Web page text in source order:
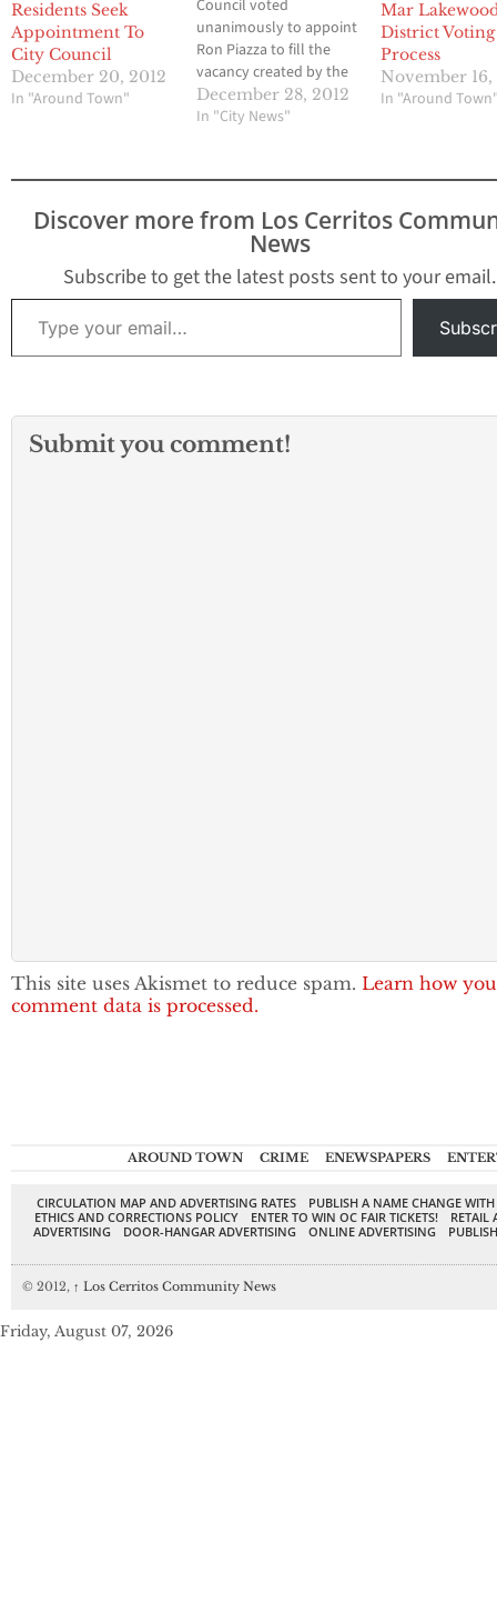
Residents Seek
Appointment To
City Council
December 20, 2012
In "Around Town"
Council voted
unanimously to appoint
Ron Piazza to fill the
vacancy created by the
death of longtime
Council Member Larry
council term runs
through March 2015.
The decision was made
at a special meeting of
the city council on
Thursday night.…
December 28, 2012
In "City News"
Mar
District Voting
Process
November 16,
In "Around
Discover more from Los Cerritos
News
Subscribe to get the latest posts sent to your email.
Type your email…
Submit you comment!
This site uses Akismet to reduce spam. Learn how
comment data is processed.
AROUND TOWN CRIME ENEWSPAPERS
CIRCULATION MAP AND ADVERTISING RATES
PUBLISH A NAME CHANGE
ETHICS AND CORRECTIONS POLICY
ENTER TO WIN OC FAIR TICKETS!
RETAIL
ADVERTISING
DOOR-HANGAR ADVERTISING ONLINE ADVERTISING
© 2012, ↑ Los Cerritos Community News
Friday, August 07, 2026